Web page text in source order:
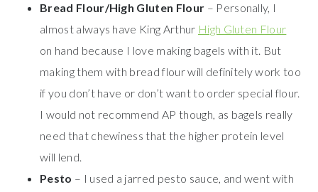
Bread Flour/High Gluten Flour – Personally, I
almost always have King Arthur High Gluten Flour
on hand because I love making bagels with it. But
making them with bread flour will definitely work too
if you don’t have or don’t want to order special flour.
I would not recommend AP though, as bagels really
need that chewiness that the higher protein level
will lend.
Pesto – I used a jarred pesto sauce, and went with